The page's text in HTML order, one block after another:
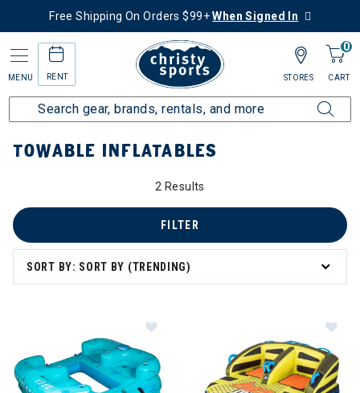
Free Shipping On Orders $99+When Signed In
MENU RENT
0
CART
STORES
Home More Activities Water Sports Towable Inflatables
TOWABLE INFLATABLES
2 Results
SORT BY: SORT BY (TRENDING)
FILTER